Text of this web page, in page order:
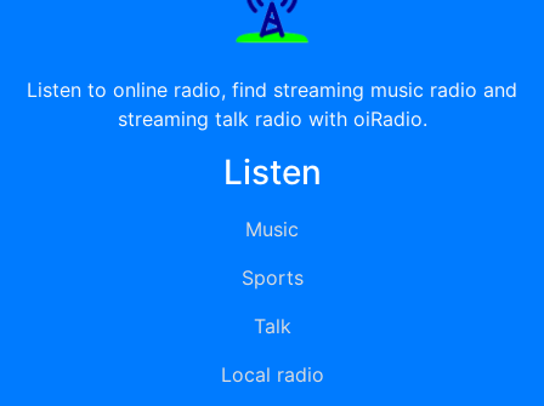
Listen to online radio, find streaming music radio and
streaming talk radio with oiRadio.
Listen
Music
Sports
Talk
Local radio